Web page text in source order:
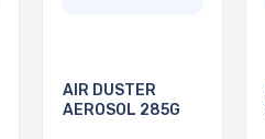
AIR DUSTER
AEROSOL 285G